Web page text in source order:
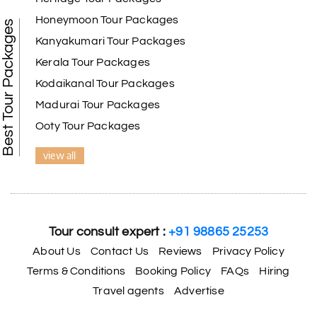
We selected the Kanyakumari and Trivandrum
package from My Holiday Happiness. The service
was outstanding, and the hotel by the beach was
beautiful. We had a thoroughly enjoyable family
A
Happiness team for creating unforgettable
memories during our family trip.
Best Tour Packages
Honeymoon Tour Packages
Kanyakumari Tour Packages
Kerala Tour Packages
Kodaikanal Tour Packages
Madurai Tour Packages
Ooty Tour Packages
view all
Tour consult expert :+91 98865 25253
About Us Contact Us Reviews
Privacy Policy
Terms & Conditions
Booking Policy FAQs
Hiring
Travel agents
Advertise